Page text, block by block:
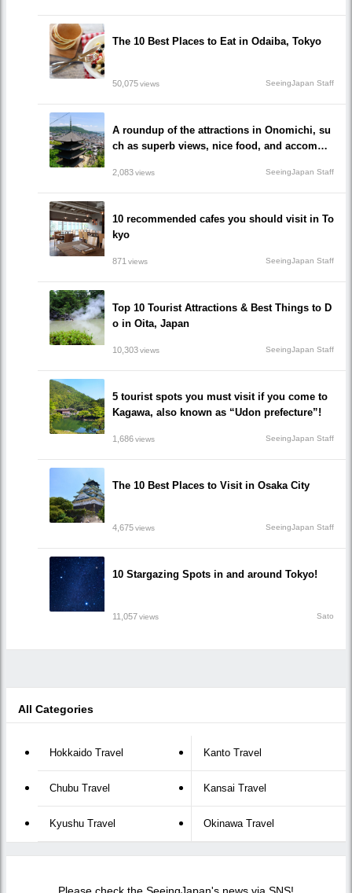
The 10 Best Places to Eat in Odaiba, Tokyo
50,075views SeeingJapan Staff
A roundup of the attractions in Onomichi, su
ch as superb views, nice food, and accommo
2,083views SeeingJapan Staff
10 recommended cafes you should visit in To
kyo
871 views SeeingJapan Staff
Top 10 Tourist Attractions & Best Things to D
o in Oita, Japan
10,303views SeeingJapan Staff
5 tourist spots you must visit if you come to
Kagawa, also known as “Udon prefecture”!
1,686views SeeingJapan Staff
The 10 Best Places to Visit in Osaka City
4,675views SeeingJapan Staff
10 Stargazing Spots in and around Tokyo!
11,057views Sato
All Categories
Hokkaido Travel Kanto Travel
Chubu Travel Kansai Travel
Kyushu Travel Okinawa Travel